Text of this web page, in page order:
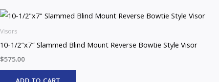
Visors
10-1/2″x7″ Slammed Blind Mount Reverse Bowtie Style Visor
$575.00